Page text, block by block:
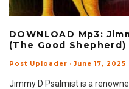
DOWNLOAD Mp3:
(The Good
Post Uploader · June 17, 2025
Jimmy D Psalmist is a